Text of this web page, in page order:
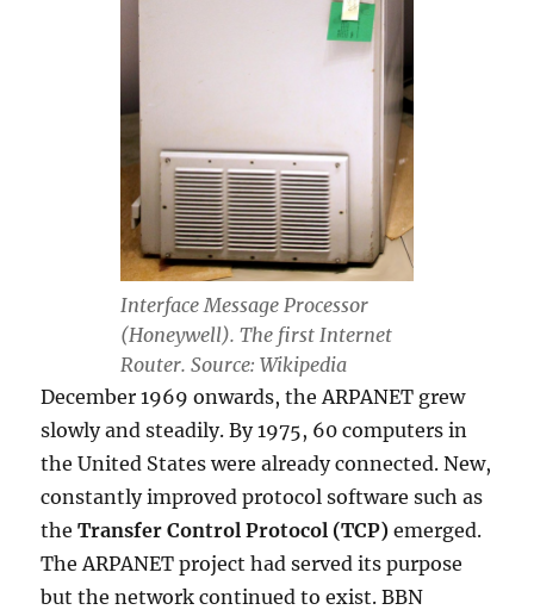
Interface Message Processor
(Honeywell). The first Internet
Router. Source: Wikipedia
December 1969 onwards, the ARPANET grew
slowly and steadily. By 1975, 60 computers in
the United States were already connected. New,
constantly improved protocol software such as
theTransfer Control Protocol (TCP)emerged.
The ARPANET project had served its purpose
but the network continued to exist. BBN